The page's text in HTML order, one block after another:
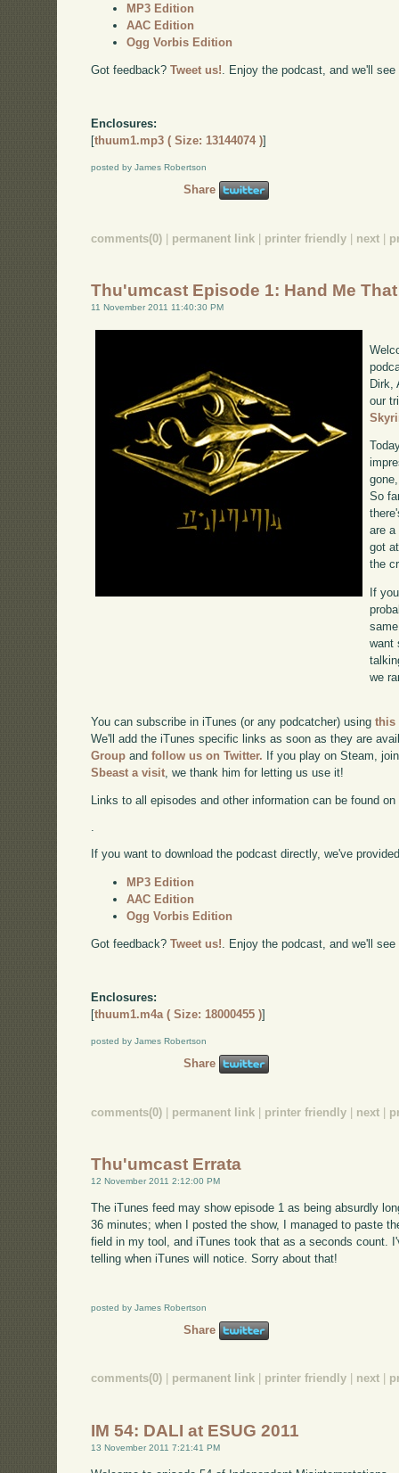
MP3 Edition
AAC Edition
Ogg Vorbis Edition
Got feedback?Tweet us!. Enjoy the podcast, and we'll
Enclosures:
[thuum1.mp3 ( Size: 13144074 )]
posted by James Robertson
Share
comments(0) | permanent link | printer friendly | next |
Thu'umcast Episode 1: Hand Me
11 November 2011 11:40:30 PM
Dirk,
our
So
are
got
the
If
want
we
You can subscribe in iTunes (or any podcatcher) usingthis
We'll add the iTunes specific links as soon as they are
Group andfollow us on Twitter. If you play on Steam,
Sbeast a visit , we thank him for letting us use it!
Links to all episodes and other information can be found on
.
If you want to download the podcast directly, we've
MP3 Edition
AAC Edition
Ogg Vorbis Edition
Got feedback?Tweet us!. Enjoy the podcast, and we'll
Enclosures:
[thuum1.m4a ( Size: 18000455 )]
posted by James Robertson
Share
comments(0) | permanent link | printer friendly | next |
Thu'umcast Errata
12 November 2011 2:12:00 PM
The iTunes feed may show episode 1 as being absurdly
36 minutes; when I posted the show, I managed to paste
field in my tool, and iTunes took that as a seconds count.
telling when iTunes will notice. Sorry about that!
posted by James Robertson
Share
comments(0) permanent link printer friendly next
IM 54: DALI at ESUG 2011
13 November 2011 7:21:41 PM